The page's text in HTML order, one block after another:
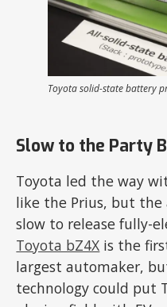
Toyota solid-state battery
Slow to the Party
Toyota led the way
like the Prius, but the
slow to release fully-
Toyota bZ4X is the
largest automaker,
technology could put